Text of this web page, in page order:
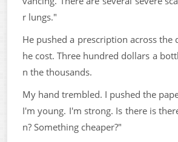
r lungs."
He pushed a prescription across the
he cost. Three hundred dollars a
n the thousands.
My hand trembled. I pushed the
I'm young. I'm strong. Is there is
n? Something cheaper?"